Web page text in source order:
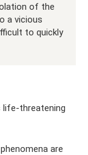
of the
a vicious
to quickly
life-threatening
are